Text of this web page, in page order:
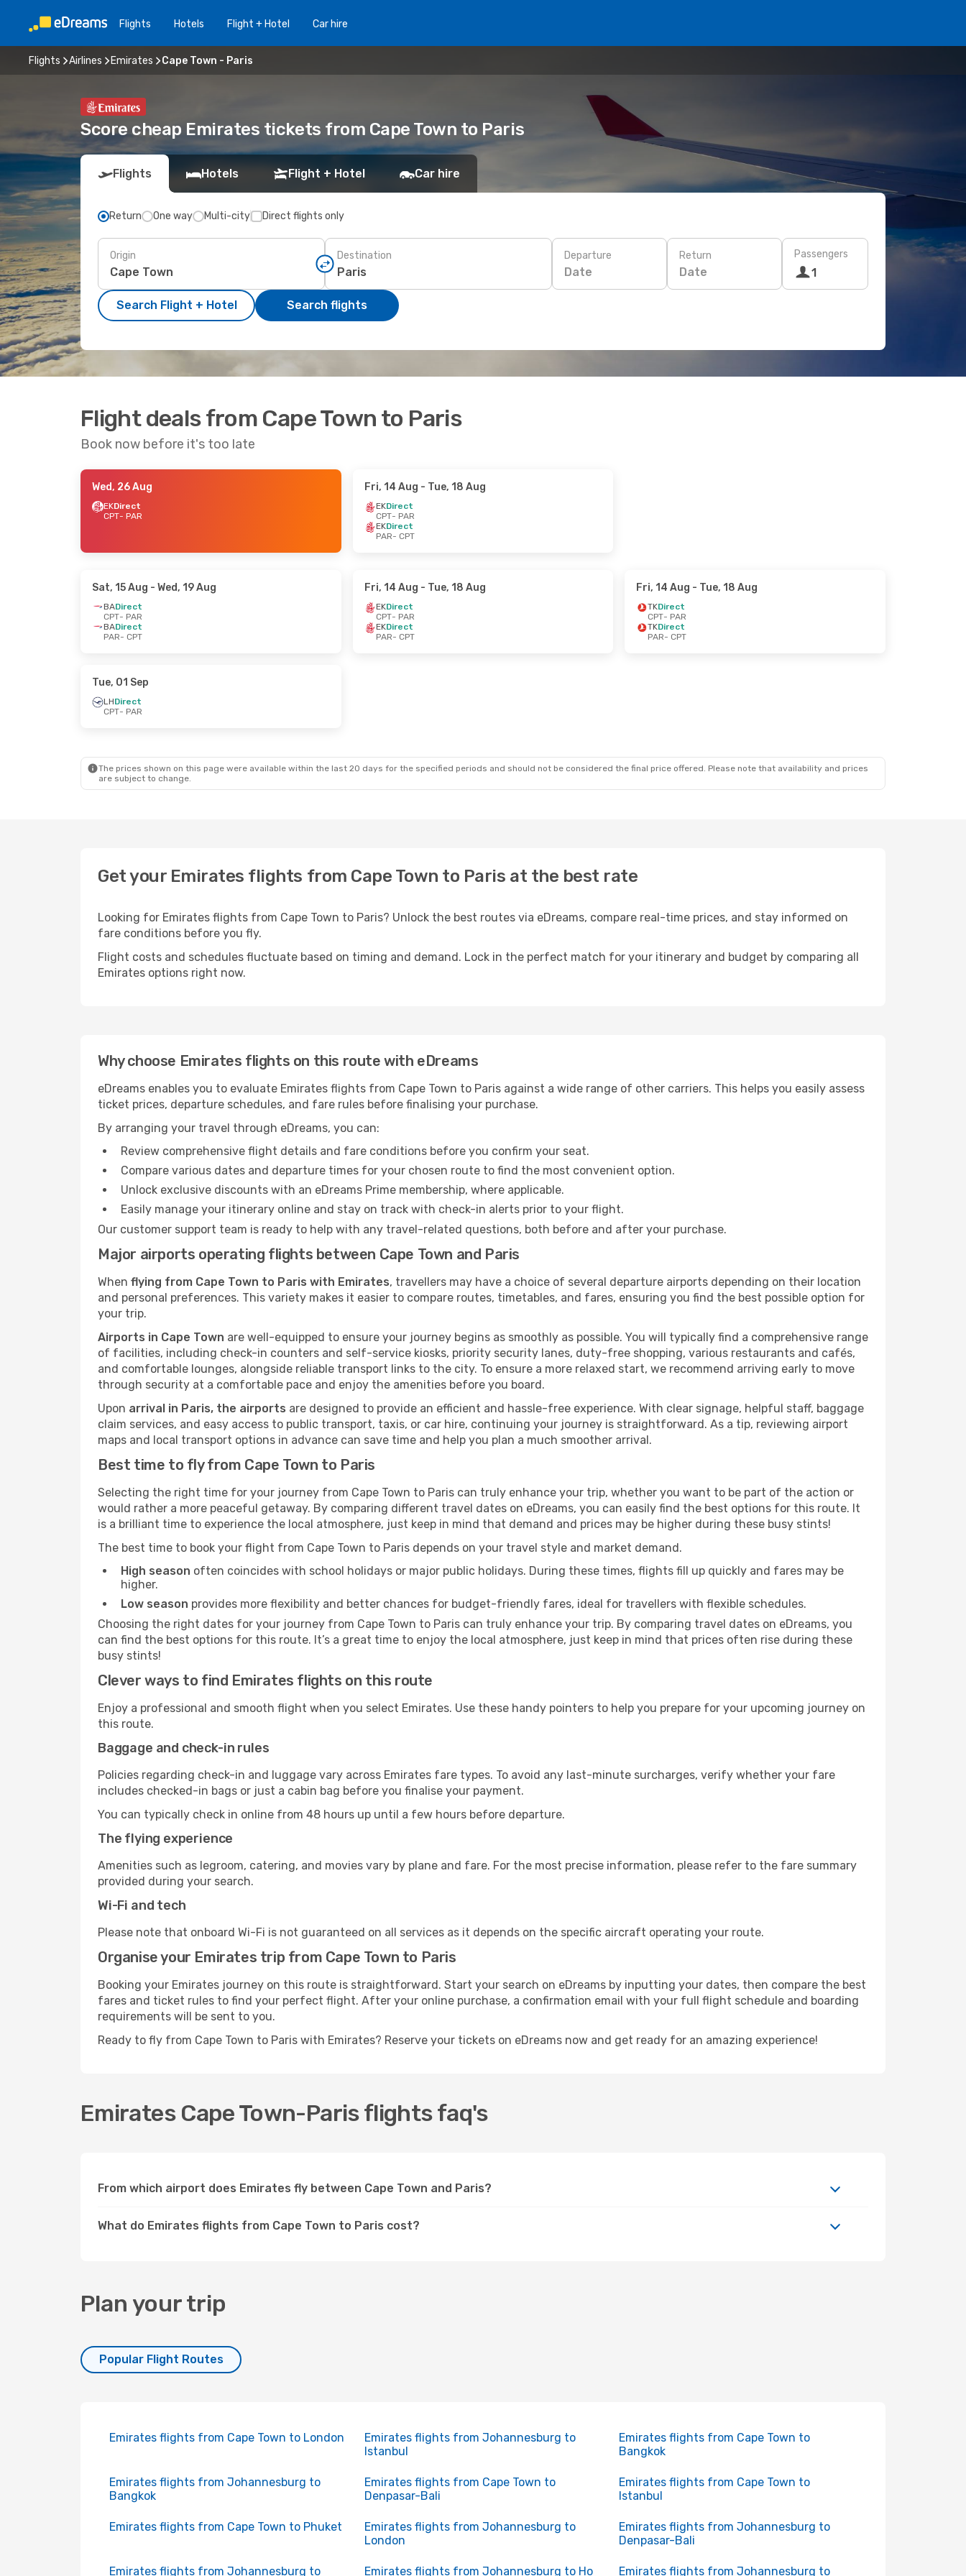
Flights Hotels Flight + Hotel Car hire
Flights Airlines Emirates Cape Town - Paris
Score cheap Emirates tickets from Cape Town to Paris
Flights Hotels Flight + Hotel Car hire
Return One way Multi-city Direct flights only
Origin Destination Departure
Date
Return
Date
Passengers
1
Search Flight + Hotel Search flights
Flight deals from Cape Town to Paris
Book now before it's too late
Wed, 26 Aug
EKDirect
CPT- PAR
Fri, 14 Aug - Tue, 18 Aug
EKDirect
CPT- PAR
EKDirect
PAR- CPT
Sat, 15 Aug - Wed, 19 Aug
BADirect
CPT- PAR
BADirect
PAR- CPT
Fri, 14 Aug - Tue, 18 Aug
EKDirect
CPT- PAR
EKDirect
PAR- CPT
Fri, 14 Aug - Tue, 18 Aug
TKDirect
CPT- PAR
TKDirect
PAR- CPT
Tue, 01 Sep
LHDirect
CPT- PAR
The prices shown on this page were available within the last 20 days for the specified periods and should not be considered the final price offered. Please note that availability and prices
are subject to change.
Get your Emirates flights from Cape Town to Paris at the best rate
Looking for Emirates flights from Cape Town to Paris? Unlock the best routes via eDreams, compare real-time prices, and stay informed on
fare conditions before you fly.
Flight costs and schedules fluctuate based on timing and demand. Lock in the perfect match for your itinerary and budget by comparing all
Emirates options right now.
Why choose Emirates flights on this route with eDreams
eDreams enables you to evaluate Emirates flights from Cape Town to Paris against a wide range of other carriers. This helps you easily assess
ticket prices, departure schedules, and fare rules before finalising your purchase.
By arranging your travel through eDreams, you can:
Review comprehensive flight details and fare conditions before you confirm your seat.
Compare various dates and departure times for your chosen route to find the most convenient option.
Unlock exclusive discounts with an eDreams Prime membership, where applicable.
Easily manage your itinerary online and stay on track with check-in alerts prior to your flight.
Our customer support team is ready to help with any travel-related questions, both before and after your purchase.
Major airports operating flights between Cape Town and Paris
When flying from Cape Town to Paris with Emirates, travellers may have a choice of several departure airports depending on their location
and personal preferences. This variety makes it easier to compare routes, timetables, and fares, ensuring you find the best possible option for
your trip.
Airports in Cape Town are well-equipped to ensure your journey begins as smoothly as possible. You will typically find a comprehensive range
of facilities, including check-in counters and self-service kiosks, priority security lanes, duty-free shopping, various restaurants and cafés,
and comfortable lounges, alongside reliable transport links to the city. To ensure a more relaxed start, we recommend arriving early to move
through security at a comfortable pace and enjoy the amenities before you board.
Upon arrival in Paris, the airports are designed to provide an efficient and hassle-free experience. With clear signage, helpful staff, baggage
claim services, and easy access to public transport, taxis, or car hire, continuing your journey is straightforward. As a tip, reviewing airport
maps and local transport options in advance can save time and help you plan a much smoother arrival.
Best time to fly from Cape Town to Paris
Selecting the right time for your journey from Cape Town to Paris can truly enhance your trip, whether you want to be part of the action or
would rather a more peaceful getaway. By comparing different travel dates on eDreams, you can easily find the best options for this route. It
is a brilliant time to experience the local atmosphere, just keep in mind that demand and prices may be higher during these busy stints!
The best time to book your flight from Cape Town to Paris depends on your travel style and market demand.
High season often coincides with school holidays or major public holidays. During these times, flights fill up quickly and fares may be
higher.
Low season provides more flexibility and better chances for budget-friendly fares, ideal for travellers with flexible schedules.
Choosing the right dates for your journey from Cape Town to Paris can truly enhance your trip. By comparing travel dates on eDreams, you
can find the best options for this route. It’s a great time to enjoy the local atmosphere, just keep in mind that prices often rise during these
busy stints!
Clever ways to find Emirates flights on this route
Enjoy a professional and smooth flight when you select Emirates. Use these handy pointers to help you prepare for your upcoming journey on
this route.
Baggage and check-in rules
Policies regarding check-in and luggage vary across Emirates fare types. To avoid any last-minute surcharges, verify whether your fare
includes checked-in bags or just a cabin bag before you finalise your payment.
You can typically check in online from 48 hours up until a few hours before departure.
The flying experience
Amenities such as legroom, catering, and movies vary by plane and fare. For the most precise information, please refer to the fare summary
provided during your search.
Wi-Fi and tech
Please note that onboard Wi-Fi is not guaranteed on all services as it depends on the specific aircraft operating your route.
Organise your Emirates trip from Cape Town to Paris
Booking your Emirates journey on this route is straightforward. Start your search on eDreams by inputting your dates, then compare the best
fares and ticket rules to find your perfect flight. After your online purchase, a confirmation email with your full flight schedule and boarding
requirements will be sent to you.
Ready to fly from Cape Town to Paris with Emirates? Reserve your tickets on eDreams now and get ready for an amazing experience!
Emirates Cape Town-Paris flights faq's
From which airport does Emirates fly between Cape Town and Paris?
What do Emirates flights from Cape Town to Paris cost?
Plan your trip
Popular Flight Routes
Emirates flights from Cape Town to London
Emirates flights from Johannesburg to
Istanbul
Emirates flights from Cape Town to
Bangkok
Emirates flights from Johannesburg to
Bangkok
Emirates flights from Cape Town to
Denpasar-Bali
Emirates flights from Cape Town to
Istanbul
Emirates flights from Cape Town to Phuket
Emirates flights from Johannesburg to
London
Emirates flights from Johannesburg to
Denpasar-Bali
Emirates flights from Johannesburg to Emirates flights from Johannesburg to Ho Emirates flights from Johannesburg to